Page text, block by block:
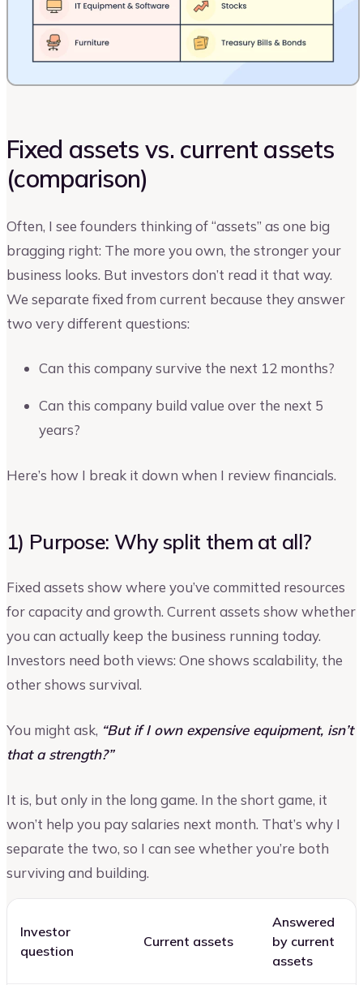
Fixed assets vs. current assets
(comparison)
Often, I see founders thinking of “assets” as one big
bragging right: The more you own, the stronger your
business looks. But investors don’t read it that way.
We separate fixed from current because they answer
two very different questions:
Can this company survive the next 12 months?
Can this company build value over the next 5
years?
Here’s how I break it down when I review financials.
1) Purpose: Why split them at all?
Fixed assets show where you’ve committed resources
for capacity and growth. Current assets show whether
you can actually keep the business running today.
Investors need both views: One shows scalability, the
other shows survival.
You might ask, “But if I own expensive equipment, isn’t
that a strength?”
It is, but only in the long game. In the short game, it
won’t help you pay salaries next month. That’s why I
separate the two, so I can see whether you’re both
surviving and building.
Investor
question
Current assets
Answered
by current
assets